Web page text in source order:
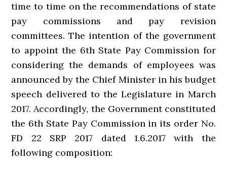
time to time on the recommendations of state
pay commissions and pay revision
committees. The intention of the government
to appoint the 6th State Pay Commission for
considering the demands of employees was
announced by the Chief Minister in his budget
speech delivered to the Legislature in March
2017. Accordingly, the Government constituted
the 6th State Pay Commission in its order No.
FD 22 SRP 2017 dated 1.6.2017 with the
following composition: